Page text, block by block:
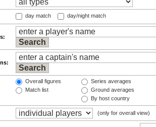
day match day/night match
Overall figures
Match list
Series averages
Ground averages
By host country
(only for overall view)